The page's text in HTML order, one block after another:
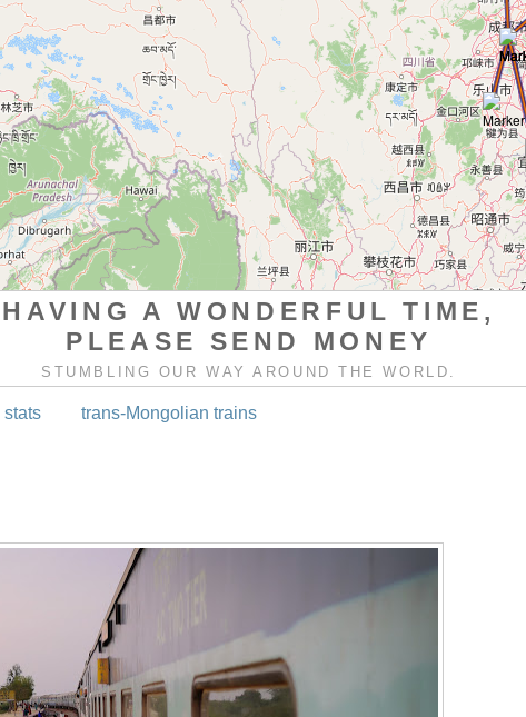
HAVING A WONDERFUL TIME,
PLEASE SEND MONEY
STUMBLING OUR WAY AROUND THE WORLD.
stats trans-Mongolian trains